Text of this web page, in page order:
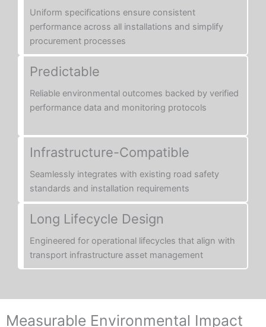
Uniform specifications ensure consistent
performance across all installations and simplify
procurement processes
Predictable
Reliable environmental outcomes backed by verified
performance data and monitoring protocols
Infrastructure-Compatible
Seamlessly integrates with existing road safety
standards and installation requirements
Long Lifecycle Design
Engineered for operational lifecycles that align with
transport infrastructure asset management
Measurable Environmental Impact